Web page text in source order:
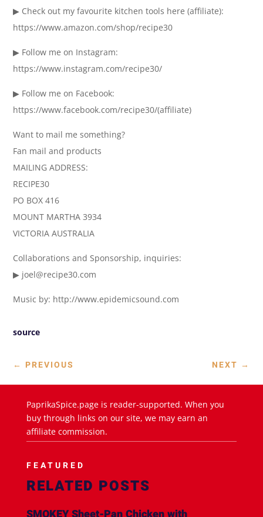
▶ Check out my favourite kitchen tools here (affiliate):
https://www.amazon.com/shop/recipe30
▶ Follow me on Instagram:
https://www.instagram.com/recipe30/
▶ Follow me on Facebook:
https://www.facebook.com/recipe30/(affiliate)
Want to mail me something?
Fan mail and products
MAILING ADDRESS:
RECIPE30
PO BOX 416
MOUNT MARTHA 3934
VICTORIA AUSTRALIA
Collaborations and Sponsorship, inquiries:
▶ joel@recipe30.com
Music by: http://www.epidemicsound.com
source
← PREVIOUS NEXT →
PaprikaSpice.page is reader-supported. When you
buy through links on our site, we may earn an
affiliate commission.
FEATURED
RELATED POSTS